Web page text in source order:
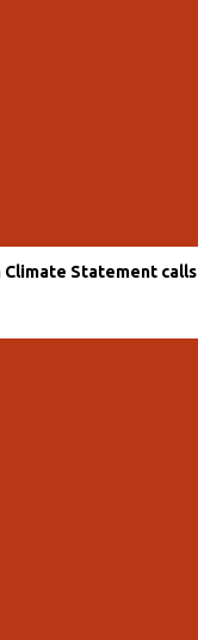
Climate Statement